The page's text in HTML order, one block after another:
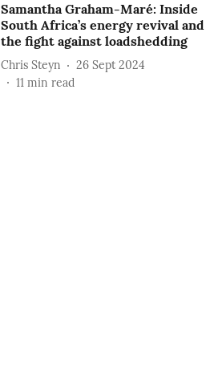
Samantha Graham-Maré: Inside
South Africa’s energy revival and
the fight against loadshedding
Chris Steyn
26 Sept 2024
11 min read